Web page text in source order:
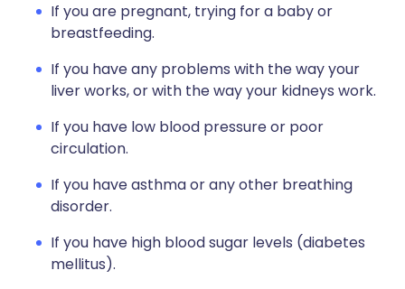
If you are pregnant, trying for a baby or
breastfeeding.
If you have any problems with the way your
liver works, or with the way your kidneys work.
If you have low blood pressure or poor
circulation.
If you have asthma or any other breathing
disorder.
If you have high blood sugar levels (diabetes
mellitus).